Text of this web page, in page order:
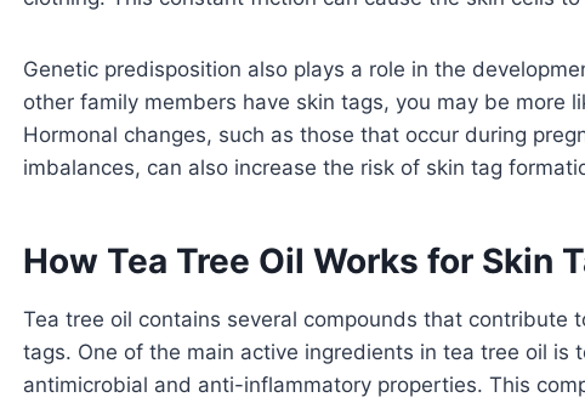
Genetic predisposition also plays a role in the
other family members have skin tags, you may be more
Hormonal changes, such as those that occur during
imbalances, can also increase the risk of skin tag
How Tea Tree Oil Works for Skin
Tea tree oil contains several compounds that contribute
tags. One of the main active ingredients in tea tree oil is
antimicrobial and anti-inflammatory properties. This